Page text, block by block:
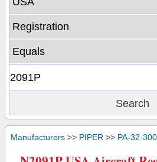
Manufacturers >> PIPER >> PA-32-300